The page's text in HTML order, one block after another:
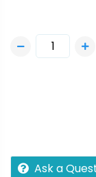
Ask a